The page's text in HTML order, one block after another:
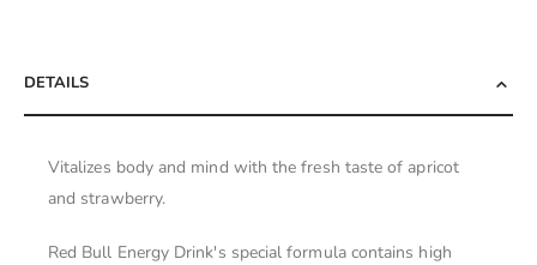
DETAILS
Vitalizes body and mind with the fresh taste of apricot
and strawberry.
Red Bull Energy Drink's special formula contains high